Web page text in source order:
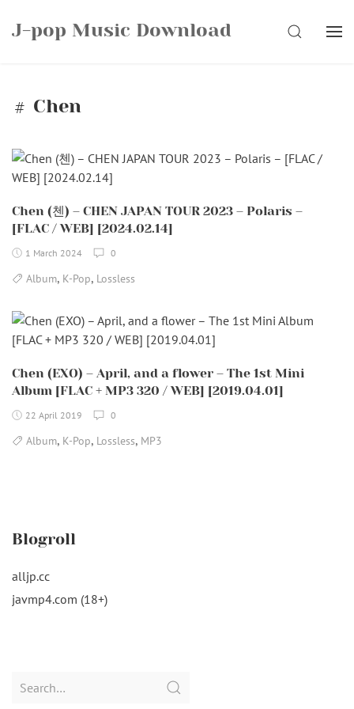
J-pop Music Download SEARCH
Chen
Chen (첸) – CHEN JAPAN TOUR 2023 – Polaris –
[FLAC / WEB] [2024.02.14]
1 March 2024 0
Album, K-Pop, Lossless
Chen (EXO) – April, and a flower – The 1st Mini
Album [FLAC + MP3 320 / WEB] [2019.04.01]
22 April 2019 0
Album, K-Pop, Lossless, MP3
Blogroll
alljp.cc
javmp4.com (18+)
Search